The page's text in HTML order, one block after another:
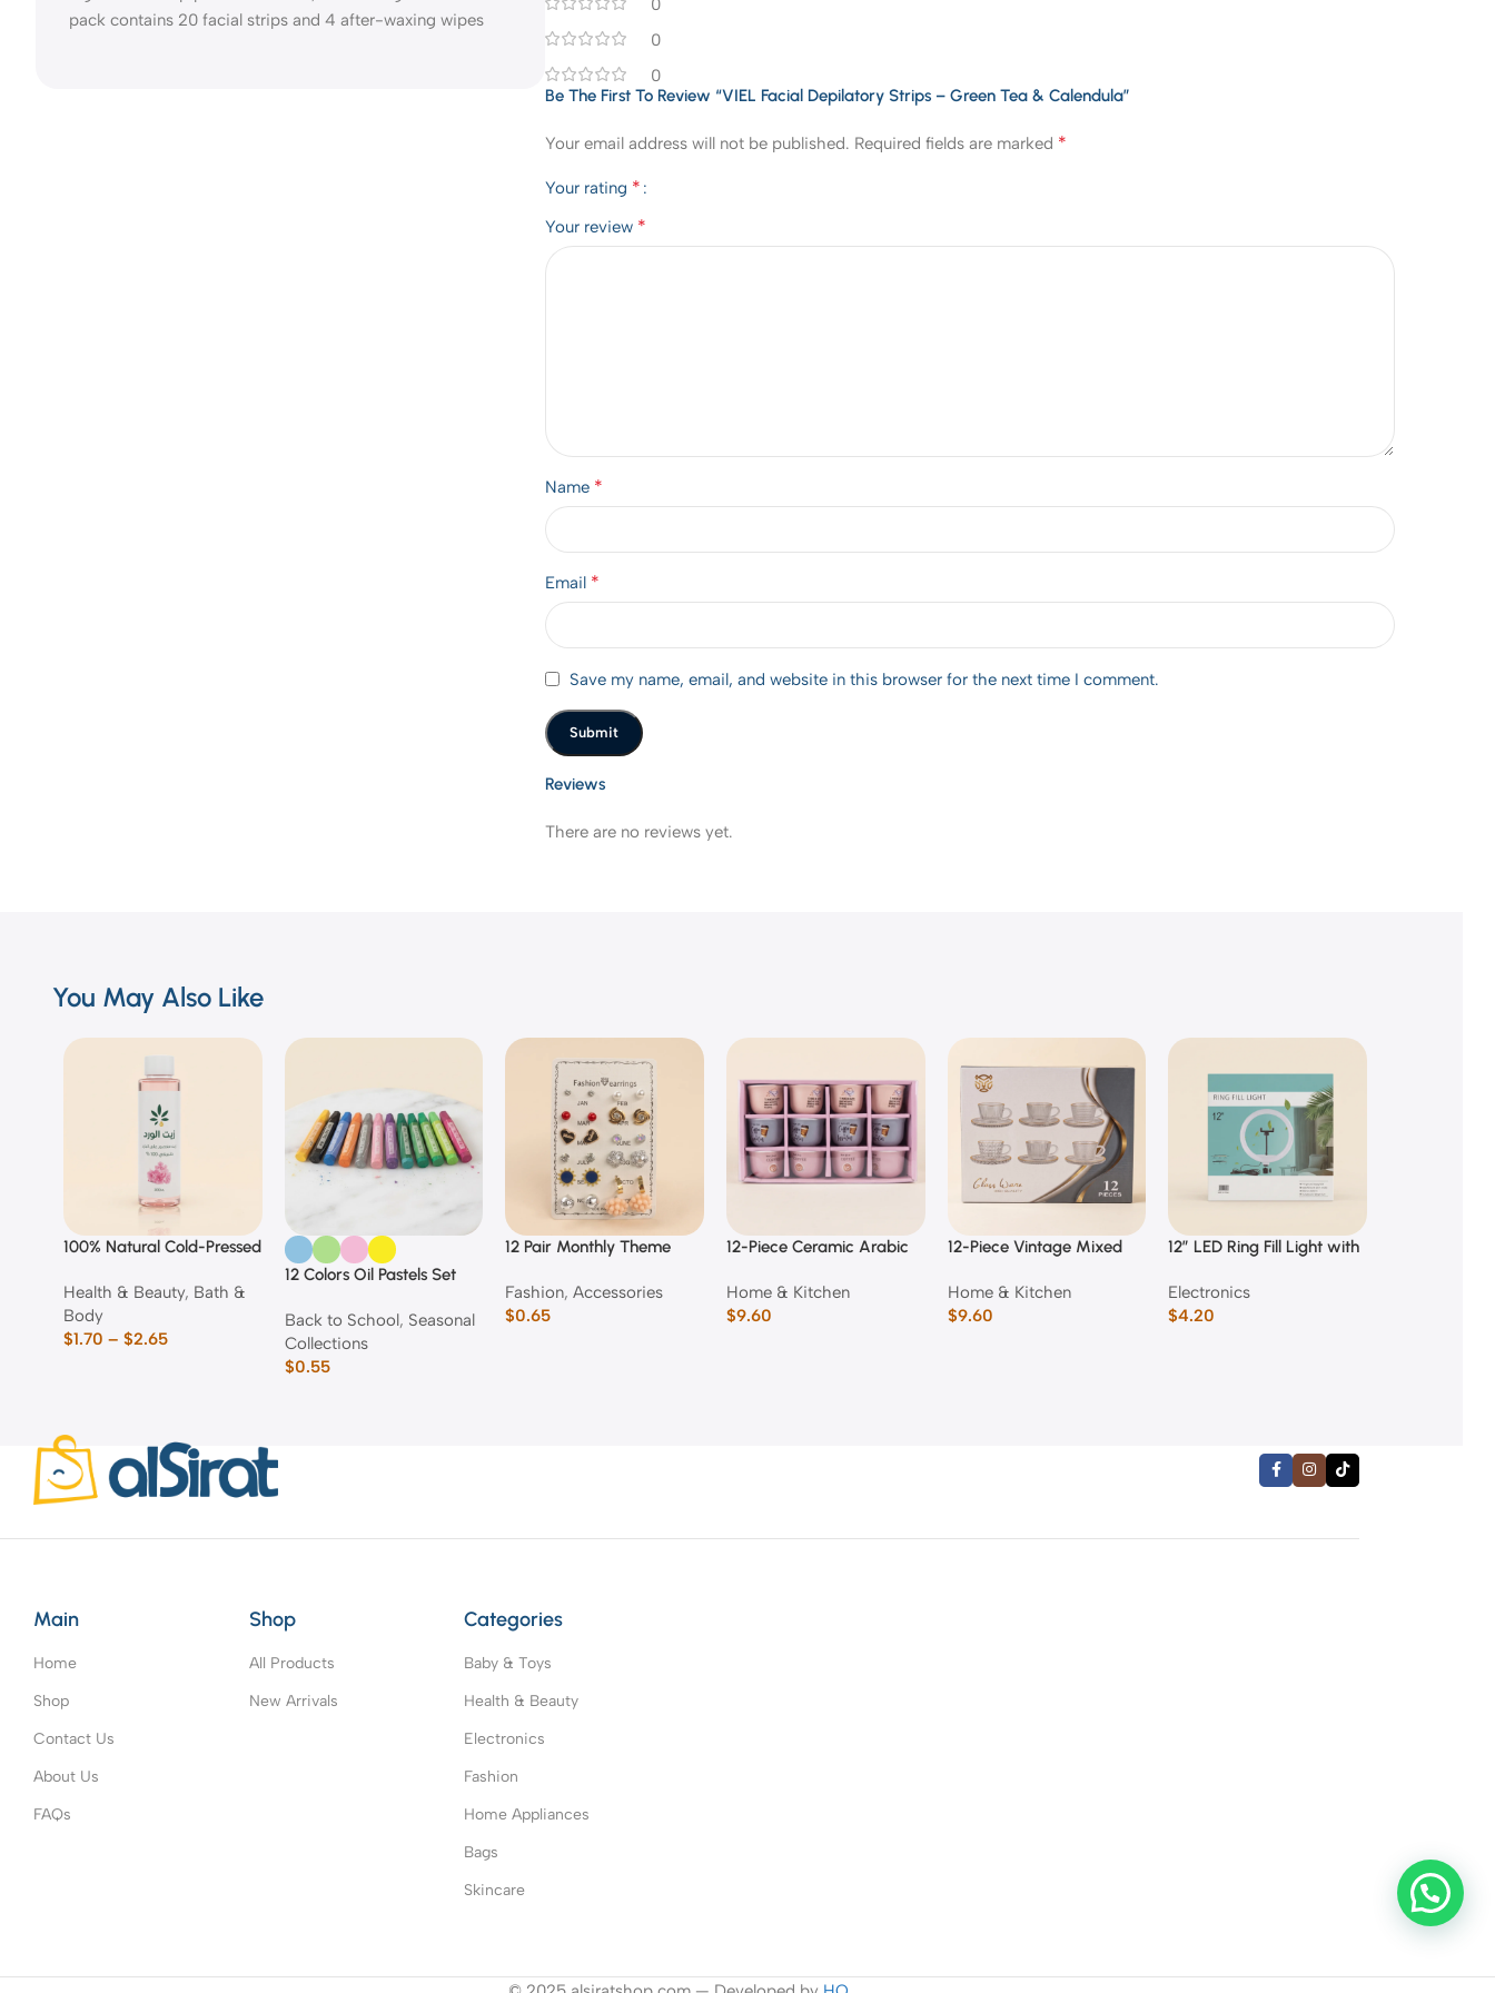
pack contains 20 facial strips and 4 after-waxing wipes
0
0
Reviews
There are no reviews yet.
Be The First To Review “VIEL Facial Depilatory Strips – Green Tea & Calendula”
Your email address will not be published. Required fields are marked *
Your rating *
Your review *
Name *
Email *
Save my name, email, and website in this browser for the next time I comment.
You May Also Like
100% Natural Cold-Pressed
Health & Beauty, Bath &
Body
$1.70 – $2.65
12 Colors Oil Pastels Set
Back to School, Seasonal
Collections
$0.55
12 Pair Monthly Theme
Earring Set
Fashion, Accessories
$0.65
12-Piece Ceramic Arabic
Typography Designs)
Home & Kitchen
$9.60
12-Piece Vintage Mixed
Cup and Saucer Set
Home & Kitchen
$9.60
12″ LED Ring Fill Light with
Electronics
$4.20
Main
Home
Shop
Contact Us
About Us
FAQs
Shop
All Products
New Arrivals
Categories
Baby & Toys
Health & Beauty
Electronics
Fashion
Home Appliances
Bags
Skincare